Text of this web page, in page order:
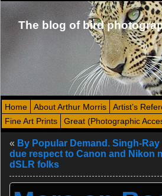
The blog of bird
Home About Arthur Morris Artist’s
Fine Art Prints
Great (Photographic
« By Popular Demand. Singh-Ray
due respect to Canon and Nikon
dSLR folks